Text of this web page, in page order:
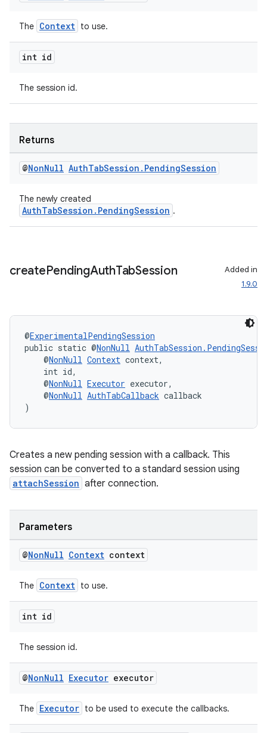
The Context to use.
int id
The session id.
Returns
@NonNull AuthTabSession . PendingSession
The newly created
AuthTabSession.PendingSession .
createPendingAuthTabSession
Added in
1.9.0
@ExperimentalPendingSession
public static @NonNull
@NonNull Context context,
int id,
@NonNull Executor executor,
@NonNull AuthTabCallback callback
)
Creates a new pending session with a callback. This
session can be converted to a standard session using
attachSession after connection.
Parameters
@NonNull Context context
The Context to use.
int id
The session id.
@NonNull Executor executor
The Executor to be used to execute the callbacks.